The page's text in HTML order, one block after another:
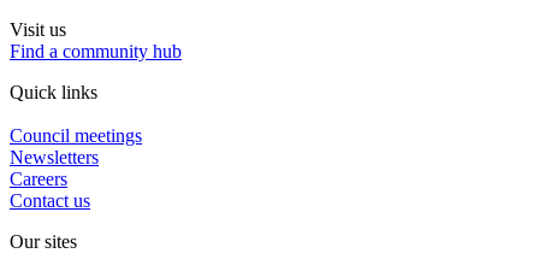
Visit us
Find a community hub
Quick links
Council meetings
Newsletters
Careers
Contact us
Our sites